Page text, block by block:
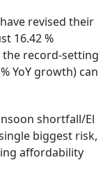
revised their
16.42 %
record-setting
YoY growth) can
shortfall/El
biggest risk,
affordability